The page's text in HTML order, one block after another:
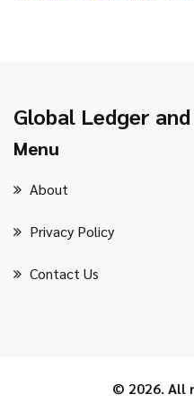
Global Ledger
Menu
About
Privacy Policy
Contact Us
© 2026. All